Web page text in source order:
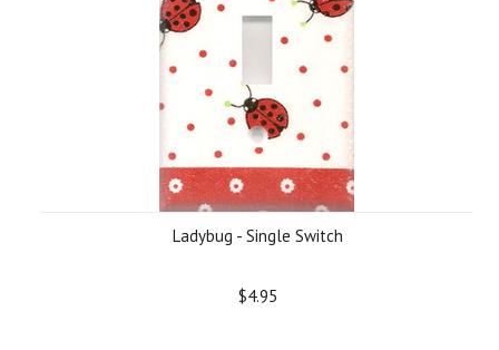
Ladybug - Single Switch
$4.95